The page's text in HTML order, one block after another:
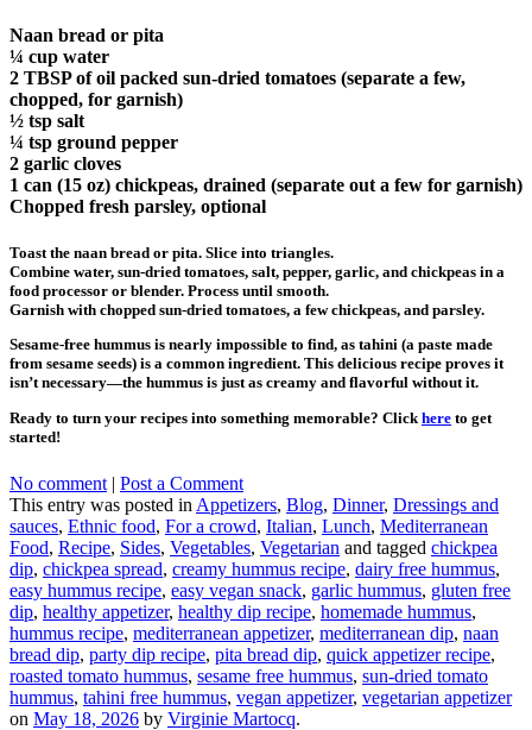
Naan bread or pita
¼ cup water
2 TBSP of oil packed sun-dried tomatoes (separate a few,
chopped, for garnish)
½ tsp salt
¼ tsp ground pepper
2 garlic cloves
1 can (15 oz) chickpeas, drained (separate out a few for garnish)
Chopped fresh parsley, optional
Toast the naan bread or pita. Slice into triangles.
Combine water, sun-dried tomatoes, salt, pepper, garlic, and chickpeas in a
food processor or blender. Process until smooth.
Garnish with chopped sun-dried tomatoes, a few chickpeas, and parsley.
Sesame-free hummus is nearly impossible to find, as tahini (a paste made
from sesame seeds) is a common ingredient. This delicious recipe proves it
isn’t necessary—the hummus is just as creamy and flavorful without it.
Ready to turn your recipes into something memorable? Click here to get
started!
No comment | Post a Comment
This entry was posted in Appetizers, Blog, Dinner, Dressings and
sauces, Ethnic food, For a crowd, Italian, Lunch, Mediterranean
Food, Recipe, Sides, Vegetables, Vegetarian and tagged chickpea
dip, chickpea spread, creamy hummus recipe, dairy free hummus,
easy hummus recipe, easy vegan snack, garlic hummus, gluten free
dip, healthy appetizer, healthy dip recipe, homemade hummus,
hummus recipe, mediterranean appetizer, mediterranean dip, naan
bread dip, party dip recipe, pita bread dip, quick appetizer recipe,
roasted tomato hummus, sesame free hummus, sun-dried tomato
hummus, tahini free hummus, vegan appetizer, vegetarian appetizer
on May 18, 2026 by Virginie Martocq.